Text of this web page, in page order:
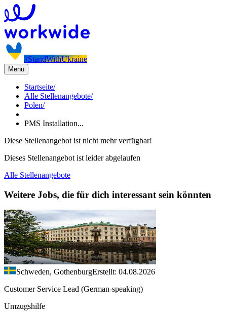
#StandWithUkraine
Menü
Startseite/
Alle Stellenangebote/
Polen/
PMS Installation...
Diese Stellenangebot ist nicht mehr verfügbar!
Dieses Stellenangebot ist leider abgelaufen
Alle Stellenangebote
Weitere Jobs, die für dich interessant sein könnten
Schweden, GothenburgErstellt: 04.08.2026
Customer Service Lead (German-speaking)
Umzugshilfe